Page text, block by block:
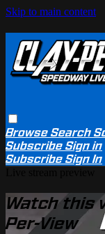
Skip to main content
BrowseSearch
SubscribeSign in
SubscribeSign In
Watch this
Per-View